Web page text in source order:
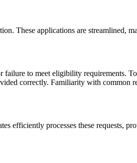
These applications are streamlined,
to meet eligibility requirements.
correctly. Familiarity with common
efficiently processes these requests,